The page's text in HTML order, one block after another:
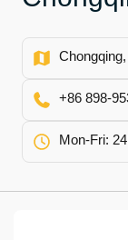
+86 898-
Mon-Fri: